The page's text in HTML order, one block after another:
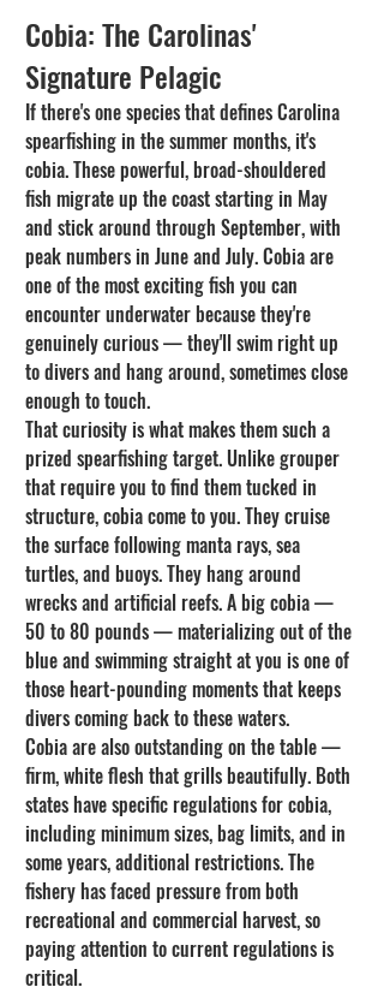
Cobia: The Carolinas'
Signature Pelagic
If there's one species that defines Carolina
spearfishing in the summer months, it's
cobia. These powerful, broad-shouldered
fish migrate up the coast starting in May
and stick around through September, with
peak numbers in June and July. Cobia are
one of the most exciting fish you can
encounter underwater because they're
genuinely curious — they'll swim right up
to divers and hang around, sometimes close
enough to touch.
That curiosity is what makes them such a
prized spearfishing target. Unlike grouper
that require you to find them tucked in
structure, cobia come to you. They cruise
the surface following manta rays, sea
turtles, and buoys. They hang around
wrecks and artificial reefs. A big cobia —
50 to 80 pounds — materializing out of the
blue and swimming straight at you is one of
those heart-pounding moments that keeps
divers coming back to these waters.
Cobia are also outstanding on the table —
firm, white flesh that grills beautifully. Both
states have specific regulations for cobia,
including minimum sizes, bag limits, and in
some years, additional restrictions. The
fishery has faced pressure from both
recreational and commercial harvest, so
paying attention to current regulations is
critical.